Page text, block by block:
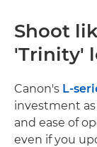
Shoot
'Trinity'
Canon's L-
investment
and ease of
even if you